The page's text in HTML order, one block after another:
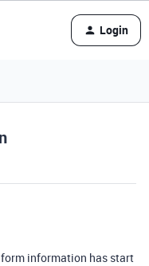
Login
information has start